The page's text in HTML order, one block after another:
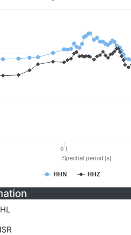
Spectral period [s]
HHN HHZ
0.1
HL